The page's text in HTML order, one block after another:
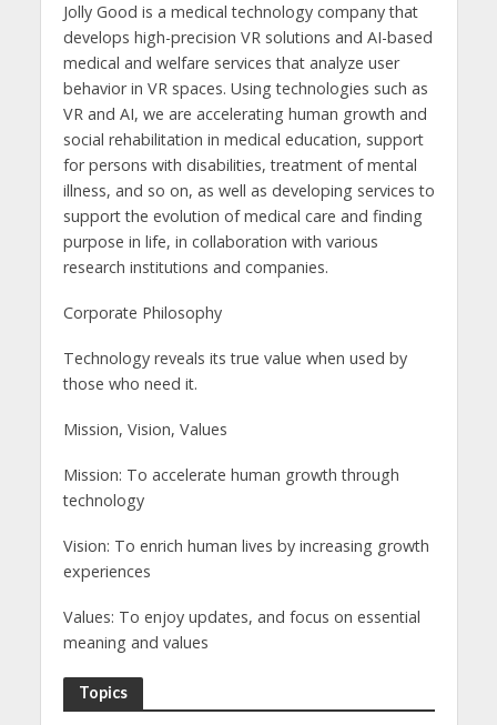
Jolly Good is a medical technology company that
develops high-precision VR solutions and AI-based
medical and welfare services that analyze user
behavior in VR spaces. Using technologies such as
VR and AI, we are accelerating human growth and
social rehabilitation in medical education, support
for persons with disabilities, treatment of mental
illness, and so on, as well as developing services to
support the evolution of medical care and finding
purpose in life, in collaboration with various
research institutions and companies.
Corporate Philosophy
Technology reveals its true value when used by
those who need it.
Mission, Vision, Values
Mission: To accelerate human growth through
technology
Vision: To enrich human lives by increasing growth
experiences
Values: To enjoy updates, and focus on essential
meaning and values
Topics